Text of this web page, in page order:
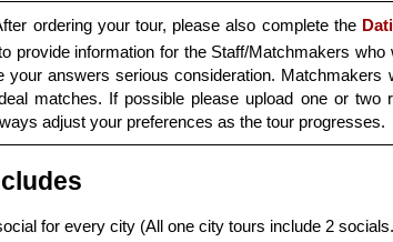
ordering your tour, please also complete the
provide information for the Staff/Matchmakers
your answers serious consideration. Matchmakers
matches. If possible please upload one or two
adjust your preferences as the tour progresses.
for every city (All one city tours include 2